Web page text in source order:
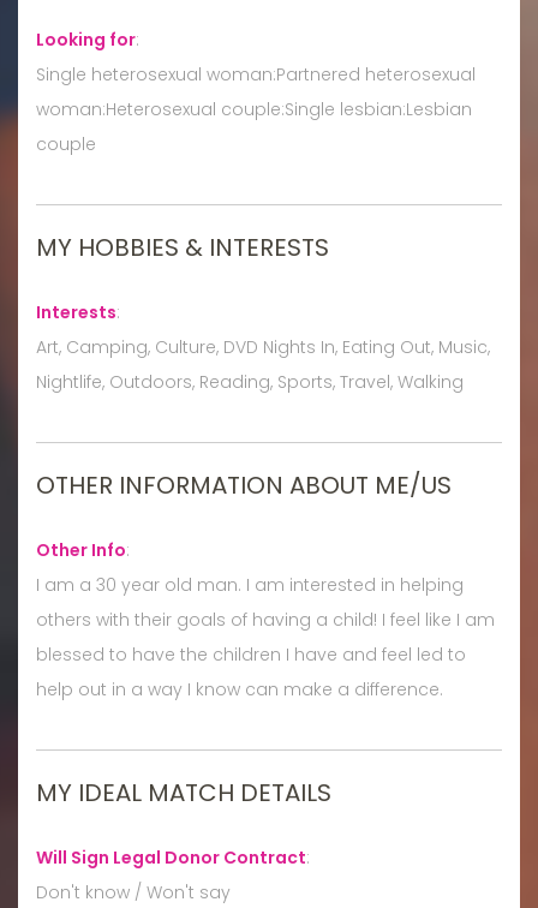
Looking for:
Single heterosexual woman:Partnered heterosexual
woman:Heterosexual couple:Single lesbian:Lesbian
couple
MY HOBBIES & INTERESTS
Interests:
Art, Camping, Culture, DVD Nights In, Eating Out, Music,
Nightlife, Outdoors, Reading, Sports, Travel, Walking
OTHER INFORMATION ABOUT ME/US
Other Info:
I am a 30 year old man. I am interested in helping
others with their goals of having a child! I feel like I am
blessed to have the children I have and feel led to
help out in a way I know can make a difference.
MY IDEAL MATCH DETAILS
Will Sign Legal Donor Contract:
Don't know / Won't say